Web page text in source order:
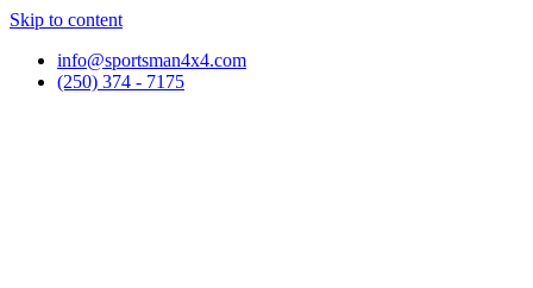
Skip to content
info@sportsman4x4.com
(250) 374 - 7175